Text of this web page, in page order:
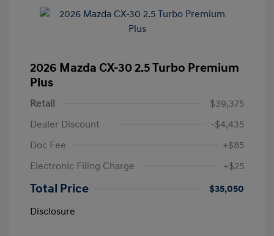
2026 Mazda CX-30 2.5 Turbo Premium
Plus
Retail
$39,375
Dealer Discount
-$4,435
Doc Fee
+$85
Electronic Filing Charge
+$25
Total Price
$35,050
Disclosure